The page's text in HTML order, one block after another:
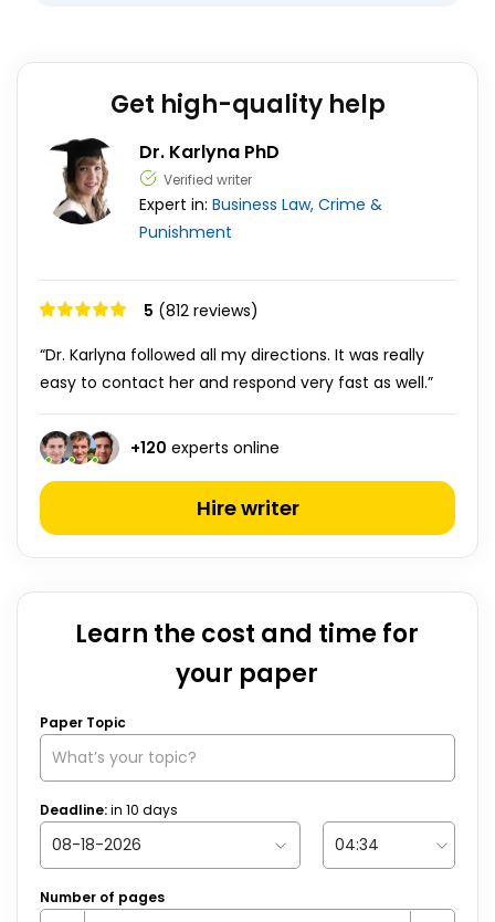
Get high-quality help
Dr. Karlyna PhD
Verified writer
Expert in: Business Law, Crime &
Punishment
5 (812 reviews)
“Dr. Karlyna followed all my directions. It was really
easy to contact her and respond very fast as well.”
+120 experts online
Hire writer
Learn the cost and time for
your paper
Paper Topic
Deadline:in 10 days
Number of pages